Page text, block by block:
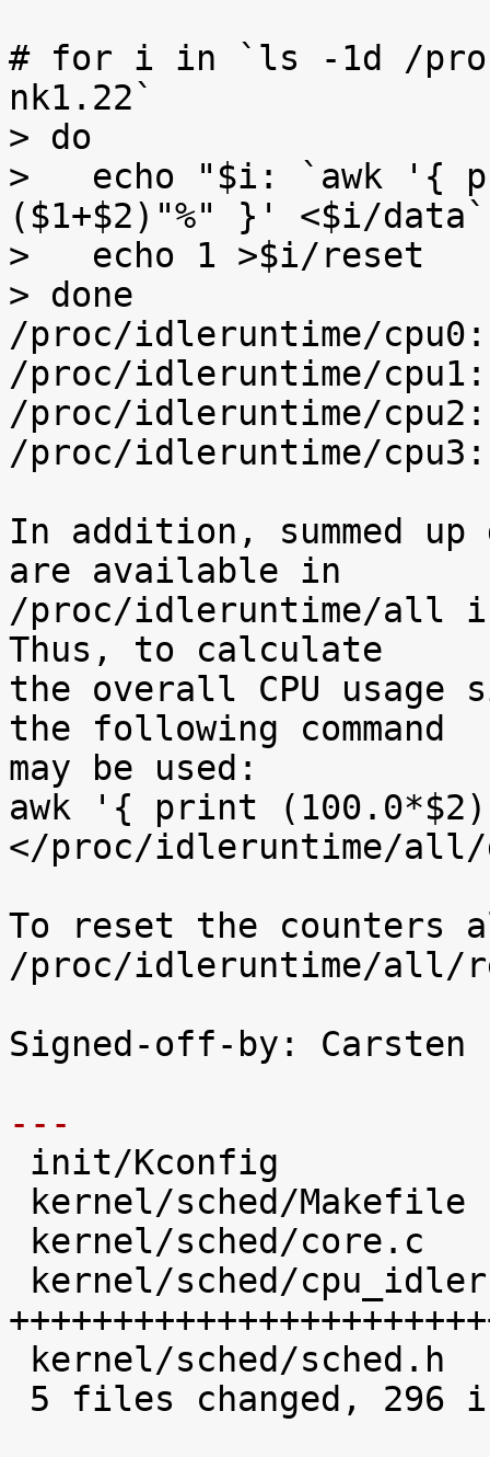
# for i in `ls -1d /
nk1.22`
> do
>   echo "$i: `awk '{
($1+$2)"%" }' <$i/
>   echo 1 >$i/reset
> done
/proc/idleruntime/cpu0:
/proc/idleruntime/cpu1:
/proc/idleruntime/cpu2:
/proc/idleruntime/cpu3:
In addition, summed
are available in
/proc/idleruntime/all
Thus, to calculate
the overall CPU usage
the following command
may be used:
awk '{ print
</proc/idleruntime/all/
To reset the counters
/proc/idleruntime/all/
Signed-off-by: Carsten
---